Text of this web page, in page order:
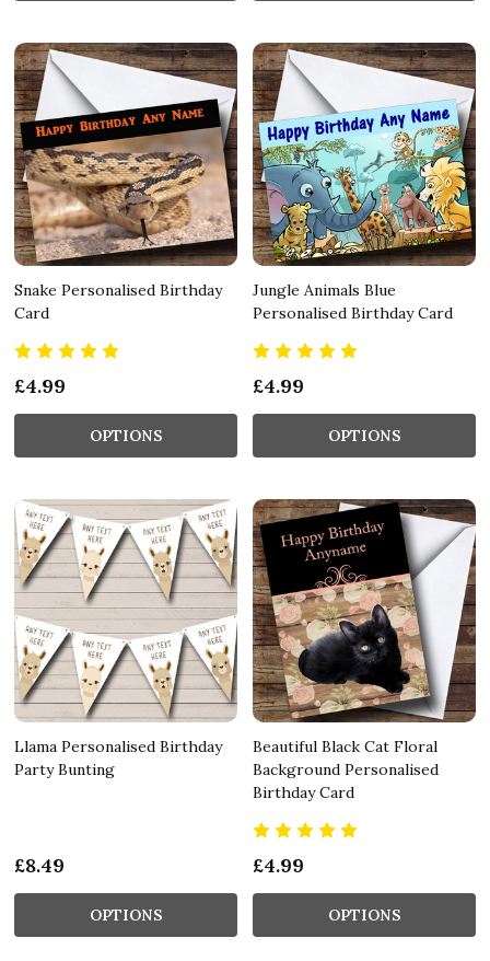
Snake Personalised Birthday
Card
£4.99
OPTIONS
Jungle Animals Blue
Personalised Birthday Card
£4.99
OPTIONS
Llama Personalised Birthday
Party Bunting
£8.49
OPTIONS
Beautiful Black Cat Floral
Background Personalised
Birthday Card
£4.99
OPTIONS